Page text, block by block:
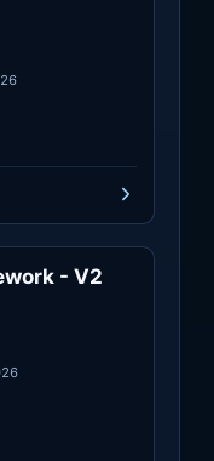
Engine Tools
- V2